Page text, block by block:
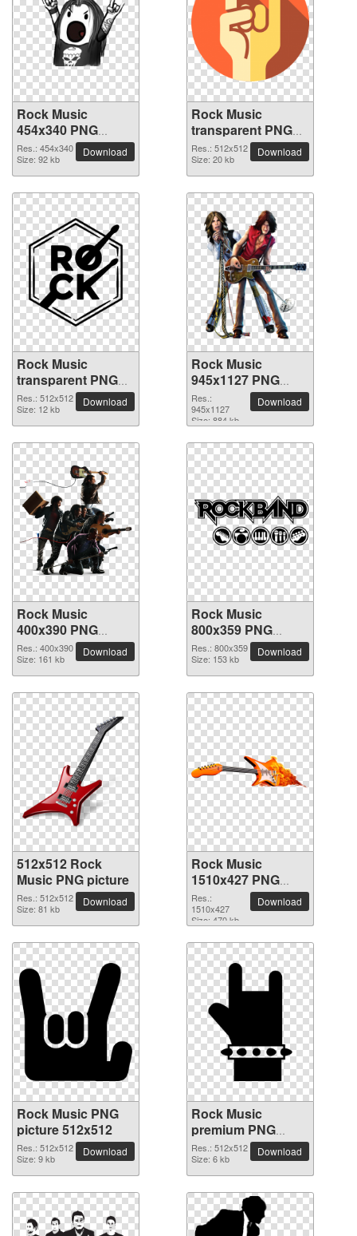
Rock Music
454x340 PNG
picture
Res.: 454x340
Size: 92 kb
Download
Rock Music
transparent PNG
picture 82596
Res.: 512x512
Size: 20 kb
Download
Rock Music
transparent PNG
picture 82595
Res.: 512x512
Size: 12 kb
Download
Rock Music
945x1127 PNG
picture
Res.:
945x1127
Size: 884 kb
Download
Rock Music
400x390 PNG
picture
Res.: 400x390
Size: 161 kb
Download
Rock Music
800x359 PNG
picture
Res.: 800x359
Size: 153 kb
Download
512x512 Rock
Music PNG picture
Res.: 512x512
Size: 81 kb
Download
Rock Music
1510x427 PNG
picture
Res.:
1510x427
Size: 470 kb
Download
Rock Music PNG
picture 512x512
Res.: 512x512
Size: 9 kb
Download
Rock Music
premium PNG
image
Res.: 512x512
Size: 6 kb
Download